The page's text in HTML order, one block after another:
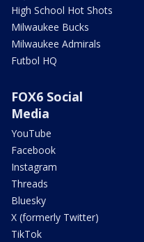
High School Hot Shots
Milwaukee Bucks
Milwaukee Admirals
Futbol HQ
FOX6 Social
Media
YouTube
Facebook
Instagram
Threads
Bluesky
X (formerly Twitter)
TikTok